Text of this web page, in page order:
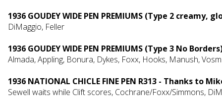
1936 GOUDEY WIDE PEN PREMIUMS (Type 2
DiMaggio, Feller
1936 GOUDEY WIDE PEN PREMIUMS (Type 3 No
Almada, Appling, Bonura, Dykes, Foxx, Hooks, Manush,
1936 NATIONAL CHICLE FINE PEN R313 - Thanks to
Sewell waits while Clift scores, Cochrane/Foxx/Simmons,